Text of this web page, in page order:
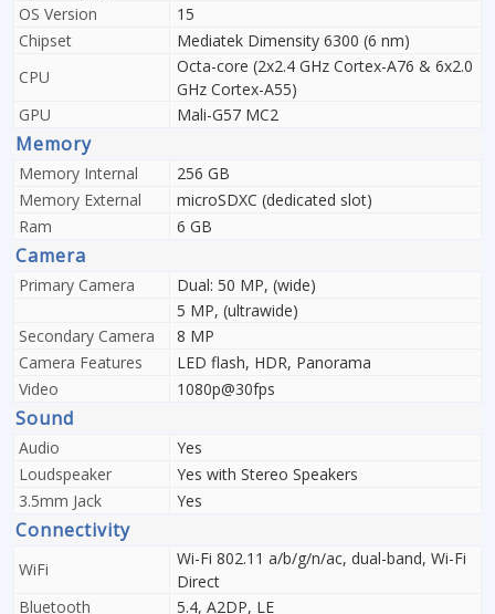
OS Version
15
Chipset
Mediatek Dimensity 6300 (6 nm)
CPU
Octa-core (2x2.4 GHz Cortex-A76 & 6x2.0
GHz Cortex-A55)
GPU
Mali-G57 MC2
Memory
Memory Internal
256 GB
Memory External
microSDXC (dedicated slot)
Ram
6 GB
Camera
Primary Camera
Dual: 50 MP, (wide)
5 MP, (ultrawide)
Secondary Camera
8 MP
Camera Features
LED flash, HDR, Panorama
Video
1080p@30fps
Sound
Audio
Yes
Loudspeaker
Yes with Stereo Speakers
3.5mm Jack
Yes
Connectivity
WiFi
Wi-Fi 802.11 a/b/g/n/ac, dual-band, Wi-Fi
Direct
Bluetooth
5.4, A2DP, LE